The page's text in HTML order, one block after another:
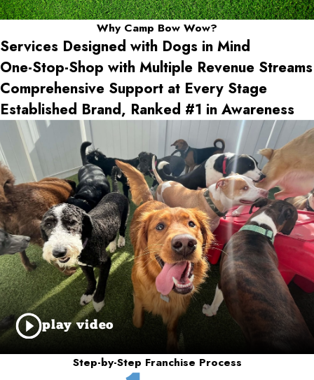
Why Camp Bow Wow?
Services Designed with Dogs in Mind
One-Stop-Shop with Multiple Revenue Streams
Comprehensive Support at Every Stage
Established Brand, Ranked #1 in Awareness
play video
Step-by-Step Franchise Process